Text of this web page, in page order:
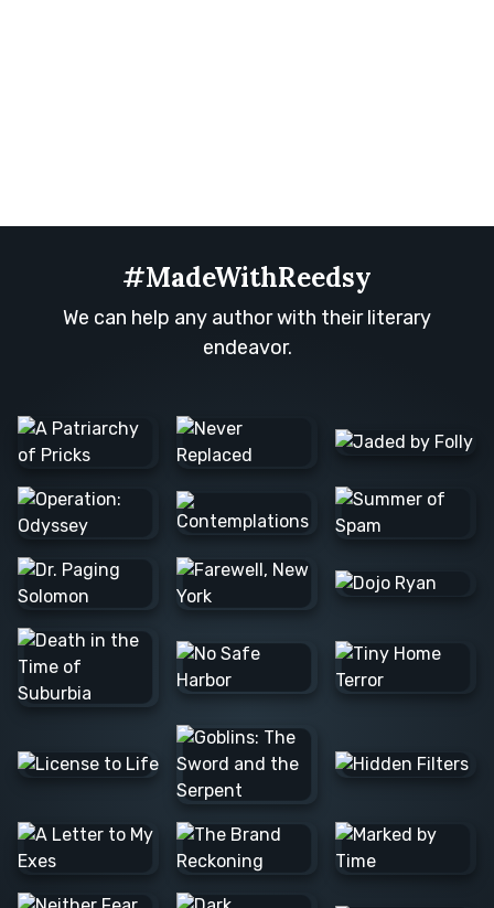
#MadeWithReedsy
We can help any author with their literary
endeavor.
Alexander
N.
Colleen
Nvard Y.
N.
Danna
Mathias S.
Marta D.